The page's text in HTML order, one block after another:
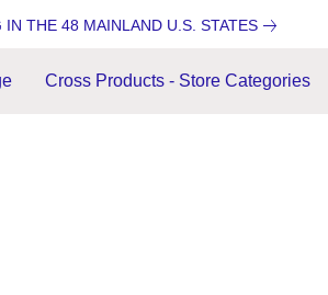
IN THE 48 MAINLAND U.S. STATES
Cross Products - Store Categories